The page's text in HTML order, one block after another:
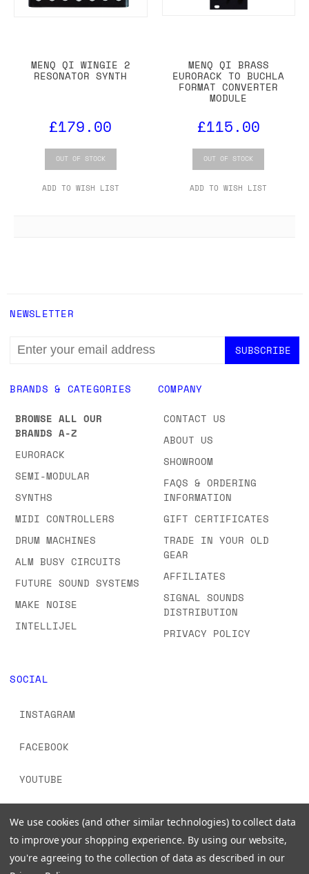
MENQ QI WINGIE 2
RESONATOR SYNTH
£179.00
OUT OF STOCK
ADD TO WISH LIST
MENQ QI BRASS
EURORACK TO BUCHLA
FORMAT CONVERTER
MODULE
£115.00
OUT OF STOCK
ADD TO WISH LIST
BRANDS & CATEGORIES
BROWSE ALL OUR
BRANDS A-Z
EURORACK
SEMI-MODULAR
SYNTHS
MIDI CONTROLLERS
DRUM MACHINES
ALM BUSY CIRCUITS
FUTURE SOUND SYSTEMS
MAKE NOISE
INTELLIJEL
COMPANY
CONTACT US
ABOUT US
SHOWROOM
FAQS & ORDERING
INFORMATION
GIFT CERTIFICATES
TRADE IN YOUR OLD
GEAR
AFFILIATES
SIGNAL SOUNDS
DISTRIBUTION
PRIVACY POLICY
SOCIAL
INSTAGRAM
FACEBOOK
YOUTUBE
NEWSLETTER
EMAIL
ADDRESS
We use cookies (and other similar technologies) to collect data
to improve your shopping experience. By using our website,
you're agreeing to the collection of data as described in our